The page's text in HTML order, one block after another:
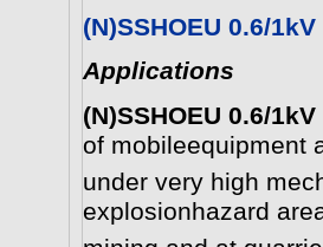
(N)SSHOEU 0.6/
Applications
(N)SSHOEU 0.6/
of mobileequipment
under very high
explosionhazard